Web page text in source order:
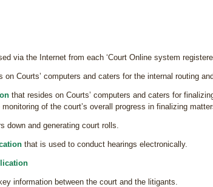
via the Internet from each ‘Court Online system
on Courts’ computers and caters for the internal routing
that resides on Courts’ computers and caters for
of the court’s overall progress in finalizing
down and generating court rolls.
that is used to conduct hearings electronically.
information between the court and the litigants.